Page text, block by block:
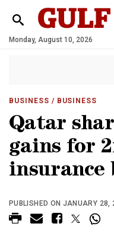
Monday, August 10, 2026
BUSINESS / BUSINESS
Qatar
gains for
insurance
PUBLISHED ON JANUARY